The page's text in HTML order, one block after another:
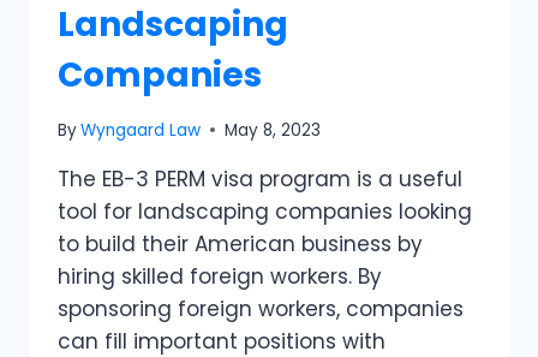
Landscaping
Companies
ByWyngaard Law May 8, 2023
The EB-3 PERM visa program is a useful
tool for landscaping companies looking
to build their American business by
hiring skilled foreign workers. By
sponsoring foreign workers, companies
can fill important positions with